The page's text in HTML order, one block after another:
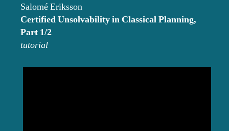
Salomé Eriksson
Certified Unsolvability in Classical Planning,
Part 1/2
tutorial